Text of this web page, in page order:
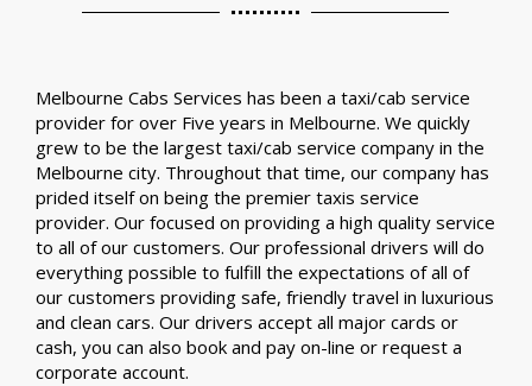
Melbourne Cabs Services has been a taxi/cab service
provider for over Five years in Melbourne. We quickly
grew to be the largest taxi/cab service company in the
Melbourne city. Throughout that time, our company has
prided itself on being the premier taxis service
provider. Our focused on providing a high quality service
to all of our customers. Our professional drivers will do
everything possible to fulfill the expectations of all of
our customers providing safe, friendly travel in luxurious
and clean cars. Our drivers accept all major cards or
cash, you can also book and pay on-line or request a
corporate account.